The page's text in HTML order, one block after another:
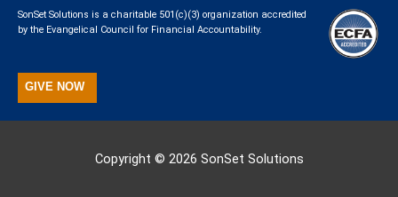
SonSet Solutions is a charitable 501(c)(3) organization accredited
by the Evangelical Council for Financial Accountability.
GIVE NOW
Copyright © 2026 SonSet Solutions